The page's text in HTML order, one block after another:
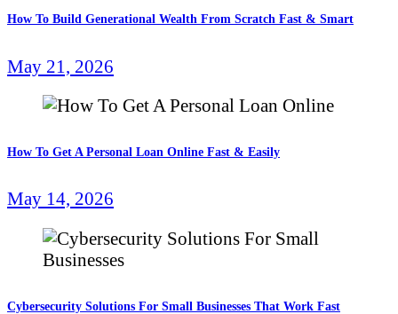
How To Build Generational Wealth From Scratch Fast & Smart
May 21, 2026
How To Get A Personal Loan Online Fast & Easily
May 14, 2026
Cybersecurity Solutions For Small Businesses That Work Fast